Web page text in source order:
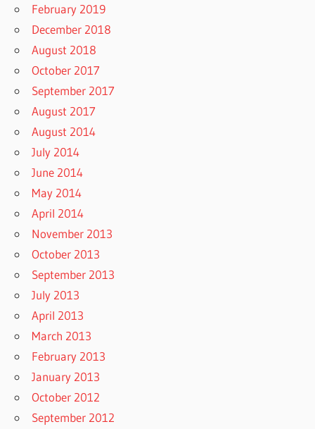
February 2019
December 2018
August 2018
October 2017
September 2017
August 2017
August 2014
July 2014
June 2014
May 2014
April 2014
November 2013
October 2013
September 2013
July 2013
April 2013
March 2013
February 2013
January 2013
October 2012
September 2012